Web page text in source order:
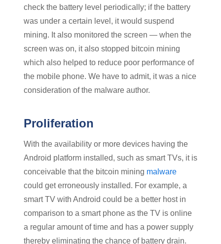
check the battery level periodically; if the battery
was under a certain level, it would suspend
mining. It also monitored the screen — when the
screen was on, it also stopped bitcoin mining
which also helped to reduce poor performance of
the mobile phone. We have to admit, it was a nice
consideration of the malware author.
Proliferation
With the availability or more devices having the
Android platform installed, such as smart TVs, it is
conceivable that the bitcoin mining malware
could get erroneously installed. For example, a
smart TV with Android could be a better host in
comparison to a smart phone as the TV is online
a regular amount of time and has a power supply
thereby eliminating the chance of battery drain.